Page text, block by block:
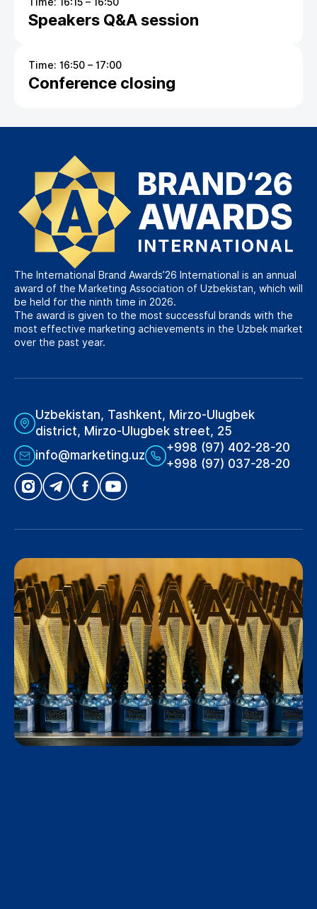
Time: 16:15 – 16:50
Speakers Q&A session
Time: 16:50 – 17:00
Conference closing
The International Brand Awards’26 International is an annual
award of the Marketing Association of Uzbekistan, which will
be held for the ninth time in 2026.
The award is given to the most successful brands with the
most effective marketing achievements in the Uzbek market
over the past year.
Uzbekistan, Tashkent, Mirzo-Ulugbek
district, Mirzo-Ulugbek street, 25
info@marketing.uz
+998 (97) 402-28-20
+998 (97) 037-28-20